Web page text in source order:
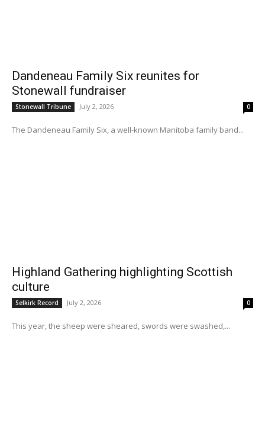
Dandeneau Family Six reunites for
Stonewall fundraiser
Stonewall Tribune July 2, 2026 0
The Dandeneau Family Six, a well-known Manitoba family band...
Highland Gathering highlighting Scottish
culture
Selkirk Record July 2, 2026 0
This year, the sheep were sheared, swords were swashed,...